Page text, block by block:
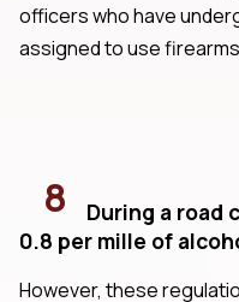
officers who have
assigned to use
8
During a road
0.8 per mille of
However, these